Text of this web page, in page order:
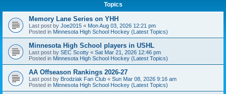
Topics
Memory Lane Series on YHH
Last post by Joe2015 « Mon Aug 03, 2026 12:21 pm
Posted in Minnesota High School Hockey (Latest Topics)
Minnesota High School players in USHL
Last post by SEC Scotty « Sat Mar 21, 2026 12:46 pm
Posted in Minnesota High School Hockey (Latest Topics)
AA Offseason Rankings 2026-27
Last post by Brodziak Fan Club « Sun Mar 08, 2026 9:16 am
Posted in Minnesota High School Hockey (Latest Topics)